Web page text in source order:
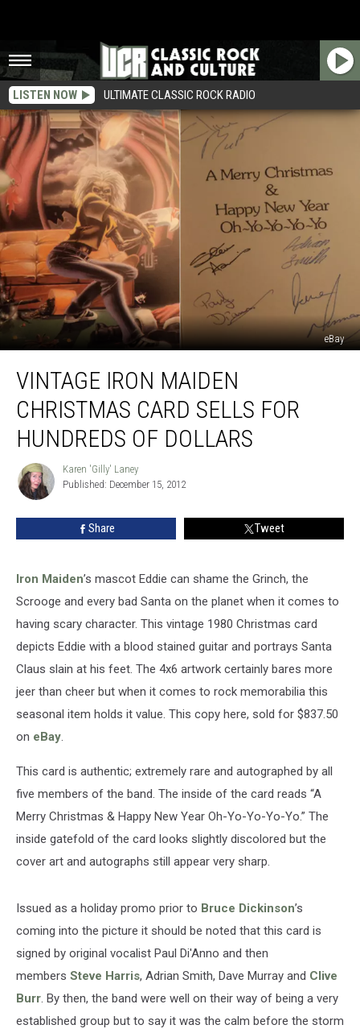
LISTEN NOW ULTIMATE CLASSIC ROCK RADIO
eBay
Iron
Maiden
Christmas
Card
Sells
Hundreds
Dollars
VINTAGE IRON MAIDEN
CHRISTMAS CARD SELLS FOR
HUNDREDS OF DOLLARS
Karen
'Gilly'
Laney
Karen 'Gilly' Laney
Published: December 15, 2012
Share Tweet
Iron Maiden’s mascot Eddie can shame the Grinch, the
Scrooge and every bad Santa on the planet when it comes to
having scary character. This vintage 1980 Christmas card
depicts Eddie with a blood stained guitar and portrays Santa
Claus slain at his feet. The 4x6 artwork certainly bares more
jeer than cheer but when it comes to rock memorabilia this
seasonal item holds it value. This copy here, sold for $837.50
on eBay.
This card is authentic; extremely rare and autographed by all
five members of the band. The inside of the card reads “A
Merry Christmas & Happy New Year Oh-Yo-Yo-Yo-Yo.” The
inside gatefold of the card looks slightly discolored but the
cover art and autographs still appear very sharp.
Issued as a holiday promo prior to Bruce Dickinson’s
coming into the picture it should be noted that this card is
signed by original vocalist Paul Di'Anno and then
members Steve Harris, Adrian Smith, Dave Murray and Clive
Burr. By then, the band were well on their way of being a very
established group but to say it was the calm before the storm